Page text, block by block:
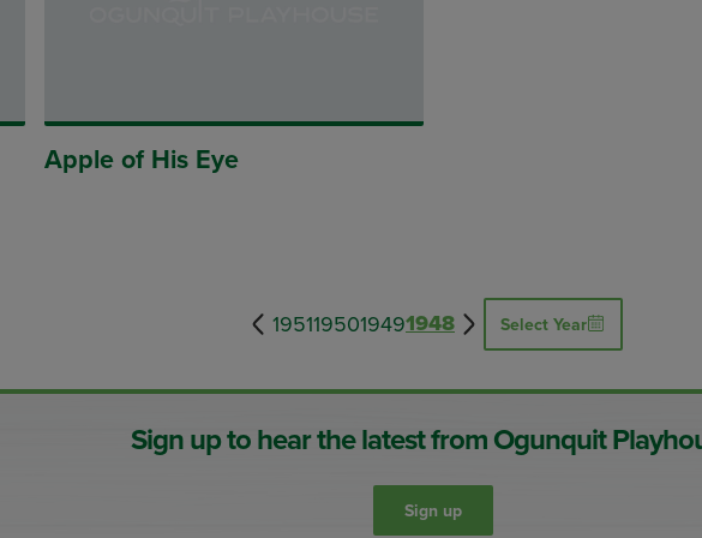
Apple of His Eye
1951195019491948 Select Year
Sign up to hear the latest from Ogunquit
Sign up